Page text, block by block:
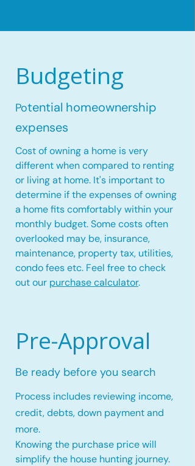
Budgeting
Potential homeownership
expenses
Cost of owning a home is very
different when compared to renting
or living at home. It's important to
determine if the expenses of owning
a home fits comfortably within your
monthly budget. Some costs often
overlooked may be, insurance,
maintenance, property tax, utilities,
condo fees etc. Feel free to check
out our purchase calculator.
Pre-Approval
Be ready before you search
Process includes reviewing income,
credit, debts, down payment and
more.
Knowing the purchase price will
simplify the house hunting journey.